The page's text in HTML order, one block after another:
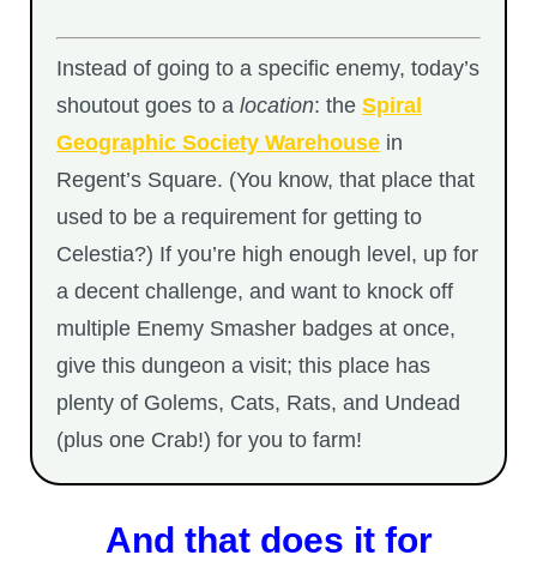
Instead of going to a specific enemy, today’s
shoutout goes to a location: the Spiral
Geographic Society Warehouse in
Regent’s Square. (You know, that place that
used to be a requirement for getting to
Celestia?) If you’re high enough level, up for
a decent challenge, and want to knock off
multiple Enemy Smasher badges at once,
give this dungeon a visit; this place has
plenty of Golems, Cats, Rats, and Undead
(plus one Crab!) for you to farm!
And that does it for